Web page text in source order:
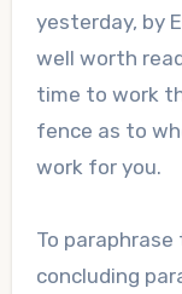
yesterday, by
well worth
time to work
fence as to
work for you.
To
concluding